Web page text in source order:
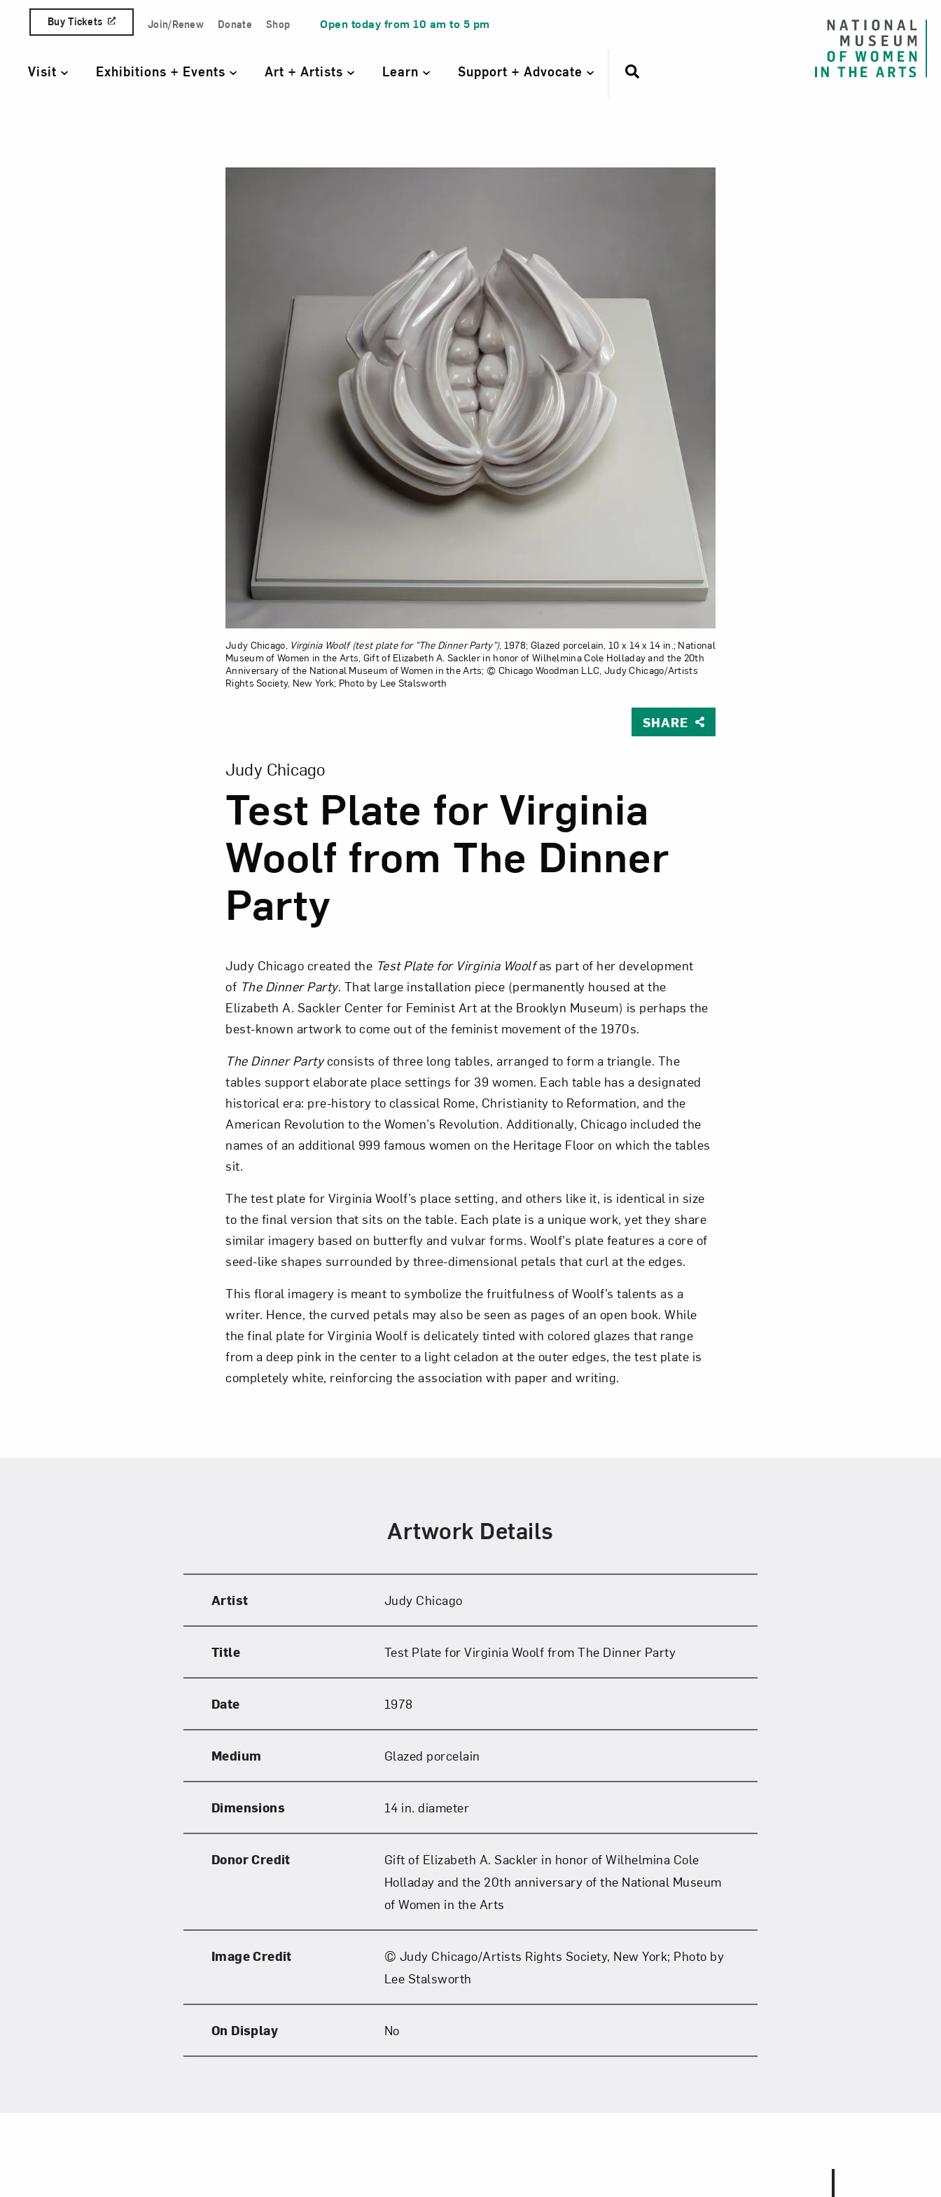
Skip to content
Quick Access Links
Buy Tickets Join/Renew Donate Shop Open today from 10 am to 5 pm
Visit Exhibitions + Events Art + Artists Learn Support + Advocate
Judy Chicago, Virginia Woolf (test plate for "The Dinner Party"), 1978; Glazed porcelain, 10 x 14 x 14 in.; National
Museum of Women in the Arts, Gift of Elizabeth A. Sackler in honor of Wilhelmina Cole Holladay and the 20th
Anniversary of the National Museum of Women in the Arts; © Chicago Woodman LLC, Judy Chicago/Artists
Rights Society, New York; Photo by Lee Stalsworth
SHARE
Test Plate for Virginia
Woolf from The Dinner
Party
Judy Chicago
Judy Chicago created the Test Plate for Virginia Woolfas part of her development
of The Dinner Party. That large installation piece (permanently housed at the
Elizabeth A. Sackler Center for Feminist Art at the Brooklyn Museum) is perhaps the
best-known artwork to come out of the feminist movement of the 1970s.
The Dinner Partyconsists of three long tables, arranged to form a triangle. The
tables support elaborate place settings for 39 women. Each table has a designated
historical era: pre-history to classical Rome, Christianity to Reformation, and the
American Revolution to the Women’s Revolution. Additionally, Chicago included the
names of an additional 999 famous women on the Heritage Floor on which the tables
sit.
The test plate for Virginia Woolf’s place setting, and others like it, is identical in size
to the final version that sits on the table. Each plate is a unique work, yet they share
similar imagery based on butterfly and vulvar forms. Woolf’s plate features a core of
seed-like shapes surrounded by three-dimensional petals that curl at the edges.
This floral imagery is meant to symbolize the fruitfulness of Woolf’s talents as a
writer. Hence, the curved petals may also be seen as pages of an open book. While
the final plate for Virginia Woolf is delicately tinted with colored glazes that range
from a deep pink in the center to a light celadon at the outer edges, the test plate is
completely white, reinforcing the association with paper and writing.
Artwork Details
Artist Judy Chicago
Title Test Plate for Virginia Woolf from The Dinner Party
Date 1978
Medium Glazed porcelain
Dimensions 14 in. diameter
Donor Credit
Gift of Elizabeth A. Sackler in honor of Wilhelmina Cole
Holladay and the 20th anniversary of the National Museum
of Women in the Arts
Image Credit
© Judy Chicago/Artists Rights Society, New York; Photo by
Lee Stalsworth
On Display No
Art in Your Inbox
Love art? Let’s stay in touch. Sign up for email updates from NMWA.
Subscribe
Close